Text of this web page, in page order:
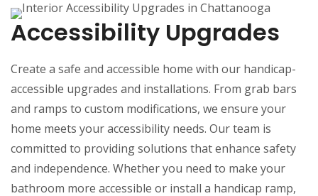
Accessibility Upgrades
Create a safe and accessible home with our handicap-
accessible upgrades and installations. From grab bars
and ramps to custom modifications, we ensure your
home meets your accessibility needs. Our team is
committed to providing solutions that enhance safety
and independence. Whether you need to make your
bathroom more accessible or install a handicap ramp,